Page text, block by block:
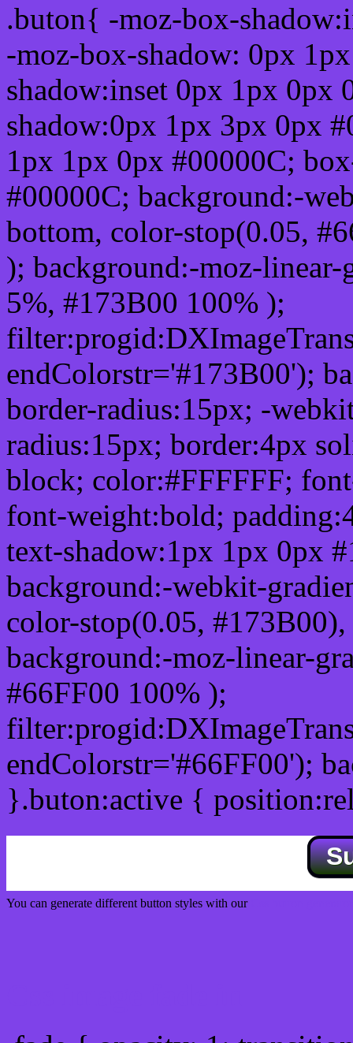
.buton{ -moz-box-
-moz-box-shadow: 0px
shadow:inset 0px 1px 0px
shadow:0px 1px 3px 0px
1px 1px 0px #00000C;
#00000C; background:-
bottom, color-stop(0.05,
); background:-moz-
5%, #173B00 100% );
endColorstr='#173B00');
border-radius:15px; -
radius:15px; border:4px
block; color:#FFFFFF;
font-weight:bold;
text-shadow:1px 1px 0px
background:-webkit-
color-stop(0.05,
background:-moz-linear-
#66FF00 100% );
endColorstr='#66FF00');
}.buton:active {
You can generate different button styles with our